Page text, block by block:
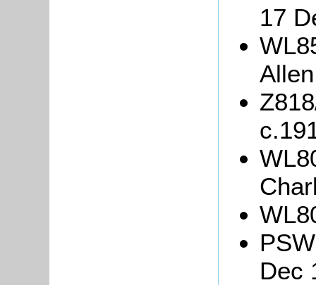
17
Dec